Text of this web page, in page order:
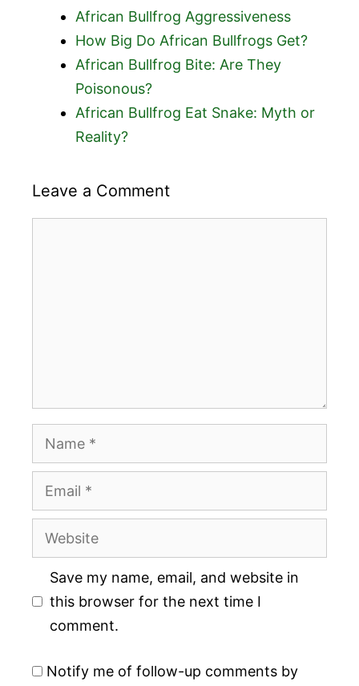
African Bullfrog Aggressiveness
How Big Do African Bullfrogs Get?
African Bullfrog Bite: Are They
Poisonous?
African Bullfrog Eat Snake: Myth or
Reality?
Leave a Comment
Name
Email
Website
Save my name, email, and website in
this browser for the next time I
comment.
Notify me of follow-up comments by